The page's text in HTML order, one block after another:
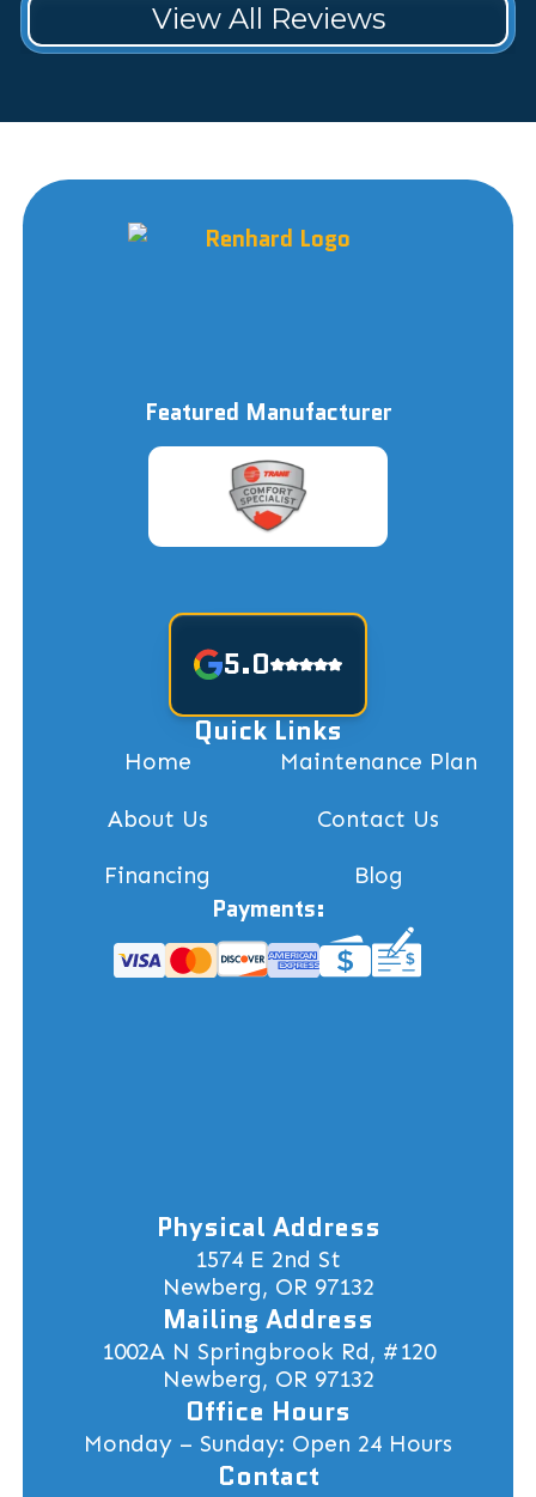
View All Reviews
Featured Manufacturer
5.0
Quick Links
Home Maintenance Plan
About Us Contact Us
Financing Blog
Payments:
Physical Address
1574 E 2nd St
Newberg, OR 97132
Mailing Address
1002A N Springbrook Rd, #120
Newberg, OR 97132
Office Hours
Monday – Sunday: Open 24 Hours
Contact